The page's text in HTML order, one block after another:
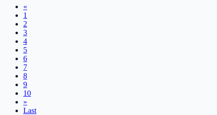
«
1
2
3
4
5
6
7
8
9
10
»
Last